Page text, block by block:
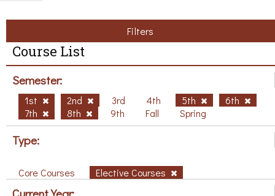
Filters
Course List
Semester:
1st 2nd 3rd 4th 5th
6th
7th
8th 9th Fall Spring
Type:
Core Courses Elective Courses